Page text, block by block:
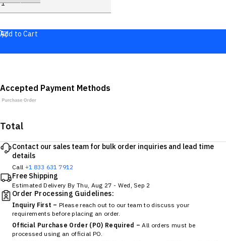
Add to Cart
Accepted Payment Methods
Total
Contact our sales team for bulk order inquiries and lead time
details
Call +1 833 631 7912
Free Shipping
Estimated Delivery ByThu, Aug 27 - Wed, Sep 2
Order Processing Guidelines:
Inquiry First – Please reach out to our team to discuss your
requirements before placing an order.
Official Purchase Order (PO) Required – All orders must be
processed using an official PO.